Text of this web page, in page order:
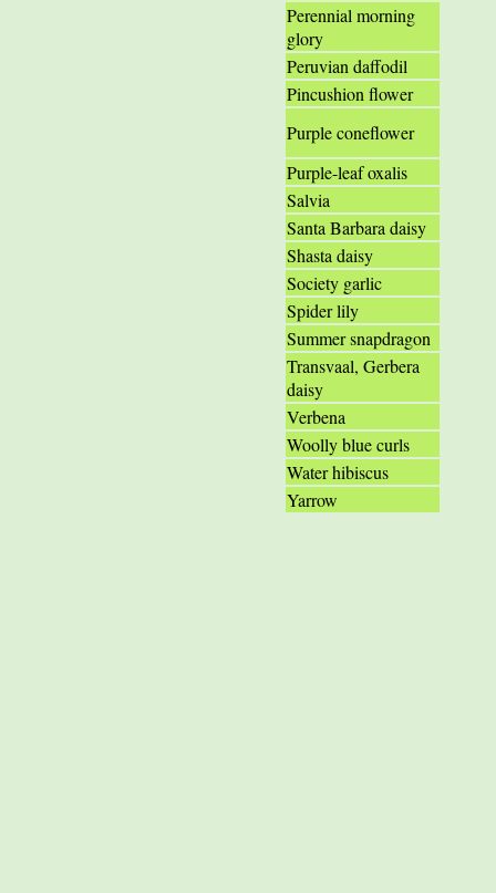
Perennial morning
glory
Peruvian daffodil
Pincushion flower
Purple coneflower
Purple-leaf oxalis
Salvia
Santa Barbara daisy
Shasta daisy
Society garlic
Spider lily
Summer snapdragon
Transvaal, Gerbera
daisy
Verbena
Woolly blue curls
Water hibiscus
Yarrow